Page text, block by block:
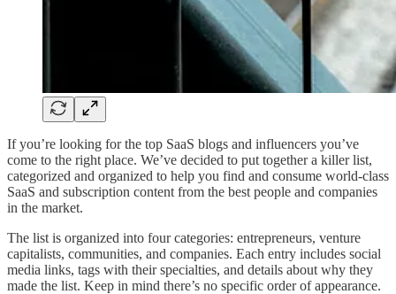
If you’re looking for the top SaaS blogs and influencers you’ve
come to the right place. We’ve decided to put together a killer list,
categorized and organized to help you find and consume world-class
SaaS and subscription content from the best people and companies
in the market.
The list is organized into four categories: entrepreneurs, venture
capitalists, communities, and companies. Each entry includes social
media links, tags with their specialties, and details about why they
made the list. Keep in mind there’s no specific order of appearance.